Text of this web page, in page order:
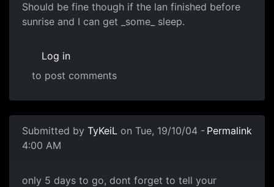
Should be fine though if the lan finished before
sunrise and I can get _some_ sleep.
Log in
to post comments
Submitted by TyKeiL on Tue, 19/10/04 -
4:00 AM
Permalink
only 5 days to go, dont forget to tell your